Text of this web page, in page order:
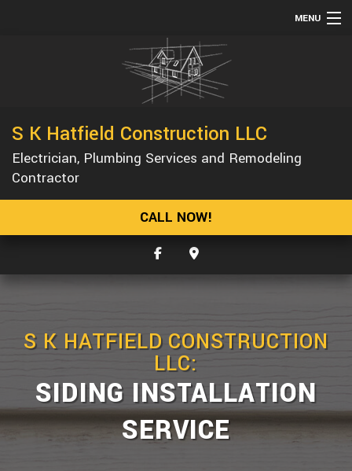
MENU
REMODELING
CONSTRUCTION
GALLERY
S K Hatfield Construction LLC
Electrician, Plumbing Services and Remodeling
Contractor
CALL NOW!
S K HATFIELD CONSTRUCTION
LLC:
SIDING INSTALLATION
SERVICE